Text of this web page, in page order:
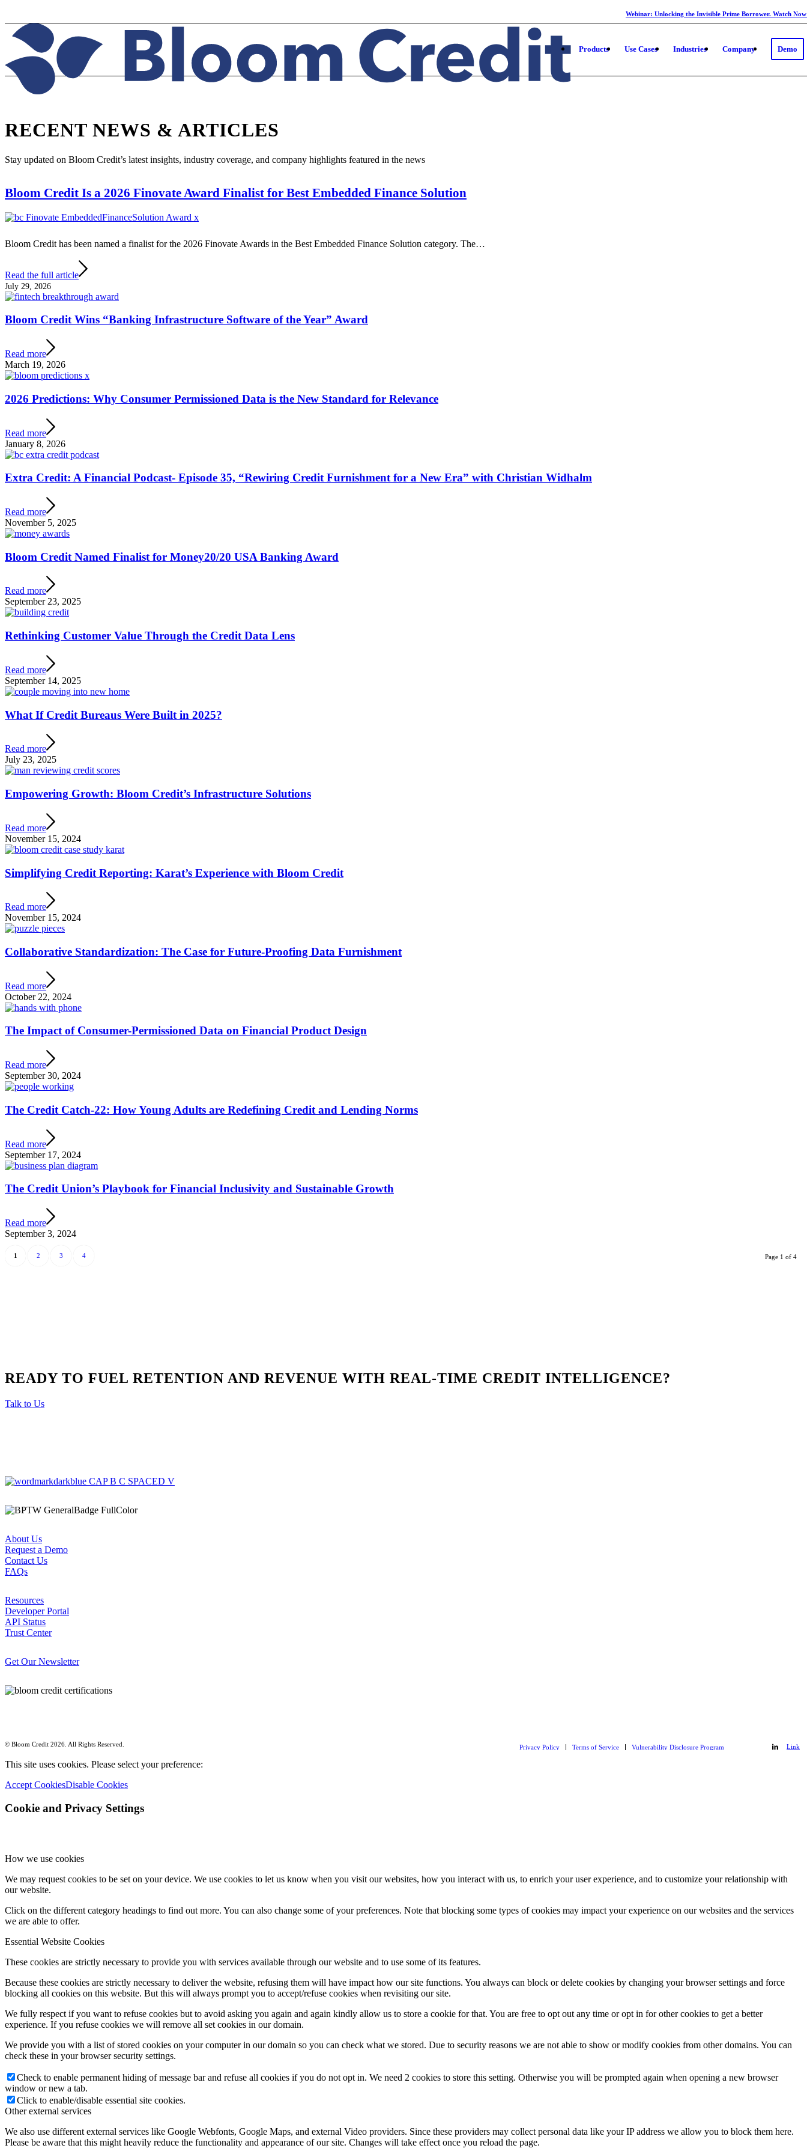
Webinar: Unlocking the Invisible Prime Borrower. Watch
Products Use Cases Industries Company Demo
RECENT NEWS & ARTICLES
Stay updated on Bloom Credit’s latest insights, industry coverage, and company highlights featured in the news
Bloom Credit Is a 2026 Finovate Award Finalist for Best Embedded Finance Solution
Bloom Credit has been named a finalist for the 2026 Finovate Awards in the Best Embedded Finance Solution category. The…
Read the full article
July 29, 2026
Bloom Credit Wins “Banking Infrastructure Software of the Year” Award
Read more
March 19, 2026
2026 Predictions: Why Consumer Permissioned Data is the New Standard for Relevance
Read more
January 8, 2026
Extra Credit: A Financial Podcast- Episode 35, “Rewiring Credit Furnishment for a New Era” with Christian Widhalm
Read more
November 5, 2025
Bloom Credit Named Finalist for Money20/20 USA Banking Award
Read more
September 23, 2025
Rethinking Customer Value Through the Credit Data Lens
Read more
September 14, 2025
What If Credit Bureaus Were Built in 2025?
Read more
July 23, 2025
Empowering Growth: Bloom Credit’s Infrastructure Solutions
Read more
November 15, 2024
Simplifying Credit Reporting: Karat’s Experience with Bloom Credit
Read more
November 15, 2024
Collaborative Standardization: The Case for Future-Proofing Data Furnishment
Read more
October 22, 2024
The Impact of Consumer-Permissioned Data on Financial Product Design
Read more
September 30, 2024
The Credit Catch-22: How Young Adults are Redefining Credit and Lending Norms
Read more
September 17, 2024
The Credit Union’s Playbook for Financial Inclusivity and Sustainable Growth
Read more
September 3, 2024
Page 1 of 4
1 2 3 4
READY TO FUEL RETENTION AND REVENUE WITH REAL-TIME CREDIT INTELLIGENCE?
Talk to Us
About Us
Request a Demo
Contact Us
FAQs
Resources
Developer Portal
API Status
Trust Center
Get Our Newsletter
© Bloom Credit 2026. All Rights Reserved. Link
Privacy Policy Terms of Service Vulnerability Disclosure Program
This site uses cookies. Please select your preference:
Accept CookiesDisable Cookies
Cookie and Privacy Settings
How we use cookies
We may request cookies to be set on your device. We use cookies to let us know when you visit our websites, how you interact with us, to enrich your user experience, and to customize your relationship with
our website.
Click on the different category headings to find out more. You can also change some of your preferences. Note that blocking some types of cookies may impact your experience on our websites and the services
we are able to offer.
Essential Website Cookies
These cookies are strictly necessary to provide you with services available through our website and to use some of its features.
Because these cookies are strictly necessary to deliver the website, refusing them will have impact how our site functions. You always can block or delete cookies by changing your browser settings and force
blocking all cookies on this website. But this will always prompt you to accept/refuse cookies when revisiting our site.
We fully respect if you want to refuse cookies but to avoid asking you again and again kindly allow us to store a cookie for that. You are free to opt out any time or opt in for other cookies to get a better
experience. If you refuse cookies we will remove all set cookies in our domain.
We provide you with a list of stored cookies on your computer in our domain so you can check what we stored. Due to security reasons we are not able to show or modify cookies from other domains. You can
check these in your browser security settings.
Check to enable permanent hiding of message bar and refuse all cookies if you do not opt in. We need 2 cookies to store this setting. Otherwise you will be prompted again when opening a new browser
window or new a tab.
Click to enable/disable essential site cookies.
Other external services
We also use different external services like Google Webfonts, Google Maps, and external Video providers. Since these providers may collect personal data like your IP address we allow you to block them here.
Please be aware that this might heavily reduce the functionality and appearance of our site. Changes will take effect once you reload the page.